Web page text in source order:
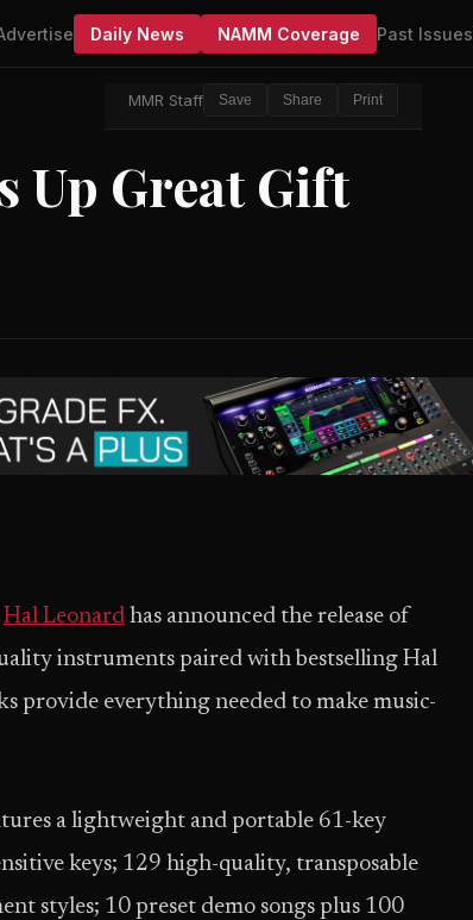
Daily News NAMM Coverage Past Issues
MMR Staff Save Share Print
Up Great Gift
Hal Leonard has announced the release of
instruments paired with bestselling Hal
provide everything needed to make music-
a lightweight and portable 61-key
keys; 129 high-quality, transposable
styles; 10 preset demo songs plus 100